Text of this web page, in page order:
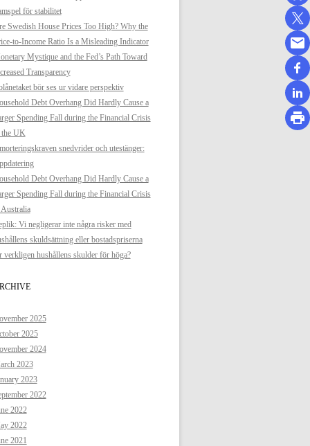
för stabilitet
Swedish House Prices Too High? Why the
to-Income Ratio Is a Misleading Indicator
Mystique and the Fed’s Path Toward
Transparency
bör ses ur vidare perspektiv
Debt Overhang Did Hardly Cause a
Spending Fall during the Financial Crisis
UK
snedvrider och utestänger:
Debt Overhang Did Hardly Cause a
Spending Fall during the Financial Crisis
Vi negligerar inte några risker med
skuldsättning eller bostadspriserna
verkligen hushållens skulder för höga?
2025
2025
2024
2023
2023
2022
2022
2022
2021